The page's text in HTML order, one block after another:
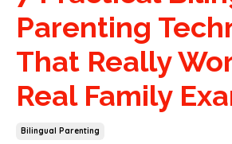
Parenting
That Really
Real Family
Bilingual Parenting